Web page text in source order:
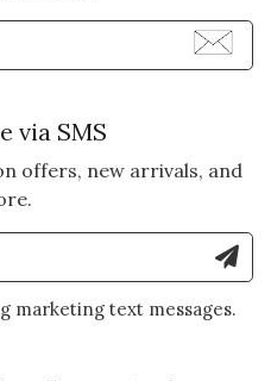
Enter Email Address to
via SMS
offers, new arrivals, and
Enter Mobile Number to
marketing text messages.